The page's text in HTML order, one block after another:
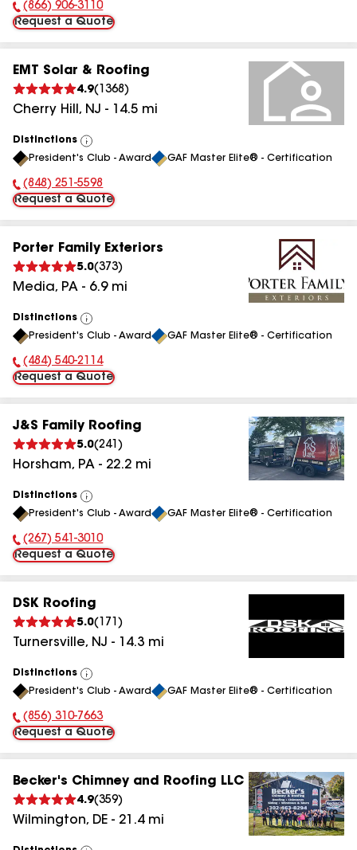
Phone Number:
(866) 906-3110
Request a Quote
EMT Solar & Roofing
4.9( 1368 )
Cherry Hill , NJ - 14.5 mi
Distinctions
View
All
President's Club - Award GAF Master Elite® - Certification
Phone Number:
(848) 251-5598
Request a Quote
Porter Family Exteriors
5.0(373)
Media, PA - 6.9mi
Distinctions
View
All
President's Club - Award GAF Master Elite® - Certification
Phone Number:
(484) 540-2114
Request a Quote
J&S Family Roofing
5.0(241 )
Horsham, PA - 22.2 mi
Distinctions
View
All
President's Club - Award GAF Master Elite® - Certification
Phone Number:
(267) 541-3010
Request a Quote
DSK Roofing
5.0( 171 )
Turnersville, NJ - 14.3 mi
Distinctions
View
All
President's Club - Award GAF Master Elite® - Certification
Phone Number:
(856) 310-7663
Request a Quote
Becker's Chimney and Roofing LLC
4.9(359)
Wilmington, DE - 21.4mi